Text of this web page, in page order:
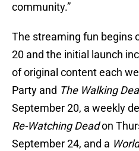
community.”
The streaming fun begins
20 and the initial launch
of original content each
Party and The Walking
September 20, a weekly
Re-Watching Deadon
September 24, and a